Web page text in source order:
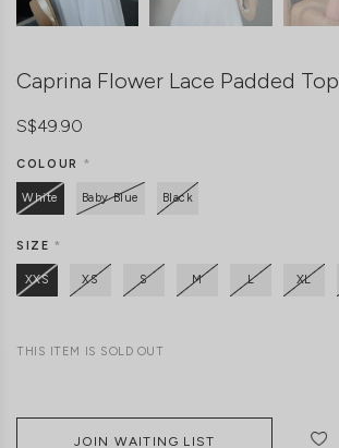
Caprina Flower Lace Padded Top
S$49.90
COLOUR *
White Baby Blue Black
SIZE*
XXS XS S M L XL
THIS ITEM IS SOLD OUT
JOIN WAITING LIST